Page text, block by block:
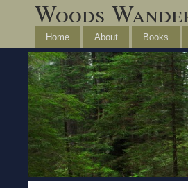
Woods
Home About Books